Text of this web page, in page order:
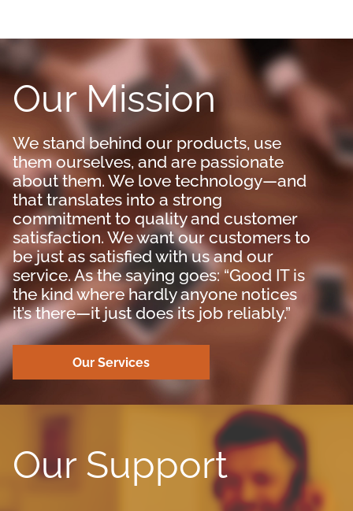
Our Mission
We stand behind our products, use
them ourselves, and are passionate
about them. We love technology—and
that translates into a strong
commitment to quality and customer
satisfaction. We want our customers to
be just as satisfied with us and our
service. As the saying goes: “Good IT is
the kind where hardly anyone notices
it’s there—it just does its job reliably.”
Our Services
Our Support